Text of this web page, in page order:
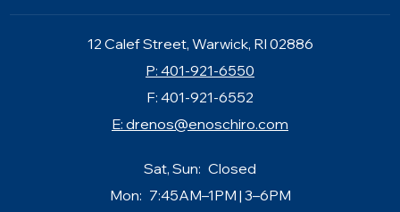
12 Calef Street, Warwick, RI 02886
P: 401-921-6550
F: 401-921-6552
E: drenos@enoschiro.com
Sat, Sun: Closed
Mon: 7:45AM–1PM | 3–6PM